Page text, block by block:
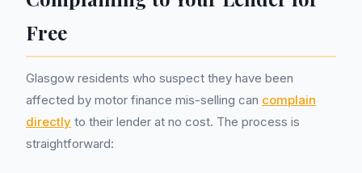
Free
Glasgow residents who suspect they have been
affected by motor finance mis-selling can complain
directly to their lender at no cost. The process is
straightforward: